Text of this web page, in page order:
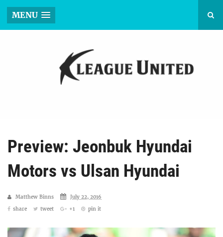
MENU
Preview: Jeonbuk Hyundai
Motors vs Ulsan Hyundai
Matthew Binns
July 22, 2016
share
tweet +1 pin it